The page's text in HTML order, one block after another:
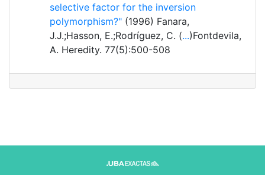
selective factor for the inversion
polymorphism?" (1996) Fanara,
J.J.;Hasson, E.;Rodríguez, C. (...)Fontdevila,
A. Heredity. 77(5):500-508